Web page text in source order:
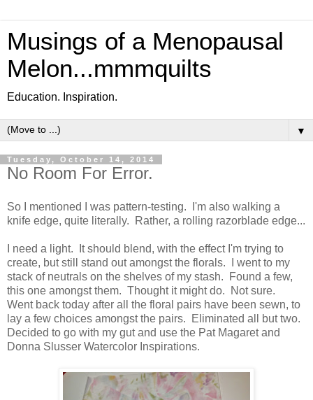
Musings of a Menopausal
Melon...mmmquilts
Education. Inspiration.
▼
Tuesday, October 14, 2014
No Room For Error.
So I mentioned I was pattern-testing. I'm also walking a
knife edge, quite literally. Rather, a rolling razorblade edge...
I need a light. It should blend, with the effect I'm trying to
create, but still stand out amongst the florals. I went to my
stack of neutrals on the shelves of my stash. Found a few,
this one amongst them. Thought it might do. Not sure.
Went back today after all the floral pairs have been sewn, to
lay a few choices amongst the pairs. Eliminated all but two.
Decided to go with my gut and use the Pat Magaret and
Donna Slusser Watercolor Inspirations.